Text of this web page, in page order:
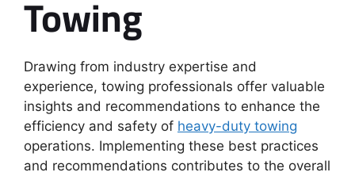
Towing
Drawing from industry expertise and
experience, towing professionals offer valuable
insights and recommendations to enhance the
efficiency and safety of heavy-duty towing
operations. Implementing these best practices
and recommendations contributes to the overall